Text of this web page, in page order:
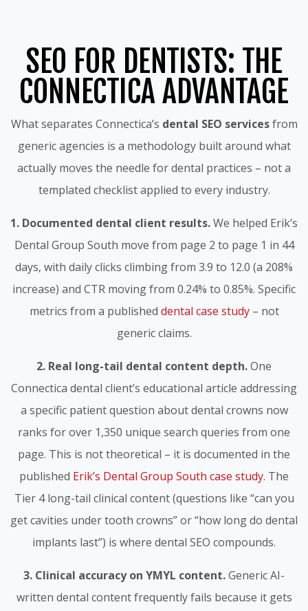
SEO FOR DENTISTS: THE
CONNECTICA ADVANTAGE
What separates Connectica’s dental SEO servicesfrom
generic agencies is a methodology built around what
actually moves the needle for dental practices – not a
templated checklist applied to every industry.
1. Documented dental client results.We helped Erik’s
Dental Group South move from page 2 to page 1 in 44
days, with daily clicks climbing from 3.9 to 12.0 (a 208%
increase) and CTR moving from 0.24% to 0.85%. Specific
metrics from a published dental case study– not
generic claims.
2. Real long-tail dental content depth.One
Connectica dental client’s educational article addressing
a specific patient question about dental crowns now
ranks for over 1,350 unique search queries from one
page. This is not theoretical – it is documented in the
published Erik’s Dental Group South case study. The
Tier 4 long-tail clinical content (questions like “can you
get cavities under tooth crowns” or “how long do dental
implants last”) is where dental SEO compounds.
3. Clinical accuracy on YMYL content.Generic AI-
written dental content frequently fails because it gets